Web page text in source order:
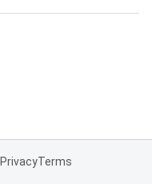
PrivacyTerms